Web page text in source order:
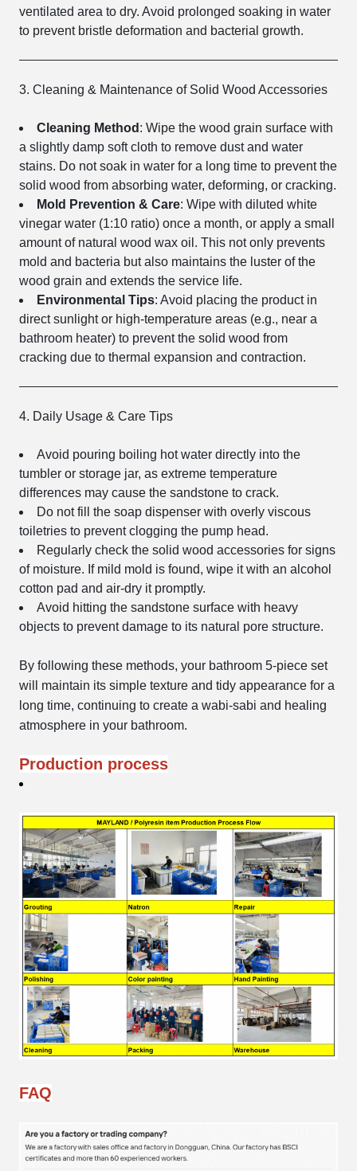
ventilated area to dry. Avoid prolonged soaking in water
to prevent bristle deformation and bacterial growth.
3. Cleaning & Maintenance of Solid Wood Accessories
Cleaning Method : Wipe the wood grain surface with
a slightly damp soft cloth to remove dust and water
stains. Do not soak in water for a long time to prevent the
solid wood from absorbing water, deforming, or cracking.
Mold Prevention & Care: Wipe with diluted white
vinegar water (1:10 ratio) once a month, or apply a small
amount of natural wood wax oil. This not only prevents
mold and bacteria but also maintains the luster of the
wood grain and extends the service life.
Environmental Tips: Avoid placing the product in
direct sunlight or high-temperature areas (e.g., near a
bathroom heater) to prevent the solid wood from
cracking due to thermal expansion and contraction.
4. Daily Usage & Care Tips
Avoid pouring boiling hot water directly into the
tumbler or storage jar, as extreme temperature
differences may cause the sandstone to crack.
Do not fill the soap dispenser with overly viscous
toiletries to prevent clogging the pump head.
Regularly check the solid wood accessories for signs
of moisture. If mild mold is found, wipe it with an alcohol
cotton pad and air-dry it promptly.
Avoid hitting the sandstone surface with heavy
objects to prevent damage to its natural pore structure.
By following these methods, your bathroom 5-piece set
will maintain its simple texture and tidy appearance for a
long time, continuing to create a wabi-sabi and healing
atmosphere in your bathroom.
Production process
FAQ